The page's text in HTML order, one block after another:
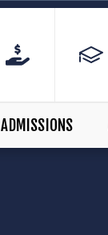
ADMISSIONS